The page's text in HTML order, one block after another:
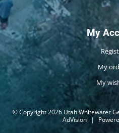
My
My
My
© Copyright 2026 Utah Whitewater
AdVision |